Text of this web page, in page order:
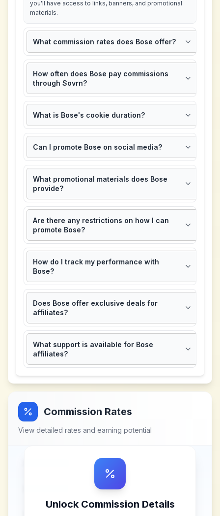
you'll have access to links, banners, and promotional
materials.
What commission rates does Bose offer?
How often does Bose pay commissions
through Sovrn?
What is Bose's cookie duration?
Can I promote Bose on social media?
What promotional materials does Bose
provide?
Are there any restrictions on how I can
promote Bose?
How do I track my performance with
Bose?
Does Bose offer exclusive deals for
affiliates?
What support is available for Bose
affiliates?
Commission Rates
View detailed rates and earning potential
Unlock Commission Details